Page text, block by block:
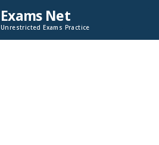
Exams Net
Unrestricted Exams Practice